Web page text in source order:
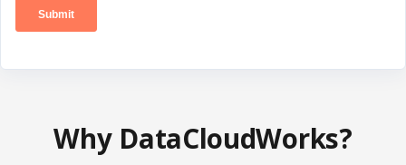
Why DataCloudWorks?